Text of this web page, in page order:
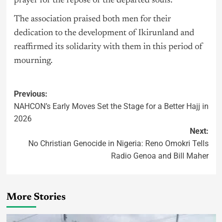
The association praised both men for their
dedication to the development of Ikirunland and
reaffirmed its solidarity with them in this period of
mourning.
Previous:
NAHCON’s Early Moves Set the Stage for a Better Hajj in
2026
Next:
No Christian Genocide in Nigeria: Reno Omokri Tells
Radio Genoa and Bill Maher
More Stories